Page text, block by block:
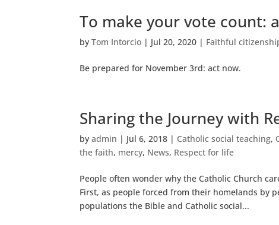
To make your vote count:
byTom Intorcio | Jul 20, 2020 | Faithful
Be prepared for November 3rd: act now.
Sharing the Journey with
byadmin | Jul 6, 2018 | Catholic social teaching,
the faith, mercy, News, Respect for life
People often wonder why the Catholic Church
First, as people forced from their homelands by
populations the Bible and Catholic social...